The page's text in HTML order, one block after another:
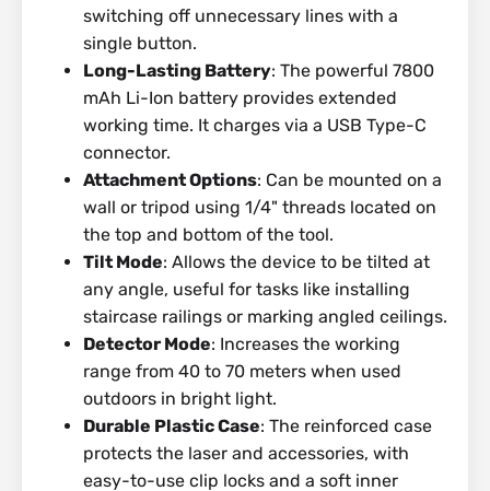
switching off unnecessary lines with a
single button.
Long-Lasting Battery: The powerful 7800
mAh Li-Ion battery provides extended
working time. It charges via a USB Type-C
connector.
Attachment Options: Can be mounted on a
wall or tripod using 1/4" threads located on
the top and bottom of the tool.
Tilt Mode: Allows the device to be tilted at
any angle, useful for tasks like installing
staircase railings or marking angled ceilings.
Detector Mode: Increases the working
range from 40 to 70 meters when used
outdoors in bright light.
Durable Plastic Case: The reinforced case
protects the laser and accessories, with
easy-to-use clip locks and a soft inner